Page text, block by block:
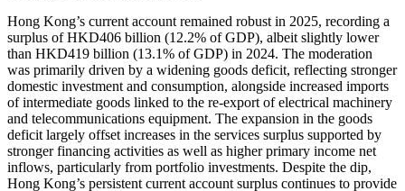
Hong Kong’s current account remained robust in 2025, recording a
surplus of HKD406 billion (12.2% of GDP), albeit slightly lower
than HKD419 billion (13.1% of GDP) in 2024. The moderation
was primarily driven by a widening goods deficit, reflecting stronger
domestic investment and consumption, alongside increased imports
of intermediate goods linked to the re-export of electrical machinery
and telecommunications equipment. The expansion in the goods
deficit largely offset increases in the services surplus supported by
stronger financing activities as well as higher primary income net
inflows, particularly from portfolio investments. Despite the dip,
Hong Kong’s persistent current account surplus continues to provide